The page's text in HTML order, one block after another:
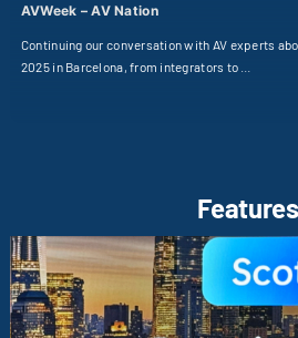
AVWeek – AV Nation
Continuing our conversation with AV experts
2025 in Barcelona, from integrators to …
Features